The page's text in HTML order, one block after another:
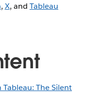
, X, and Tableau
The Silent